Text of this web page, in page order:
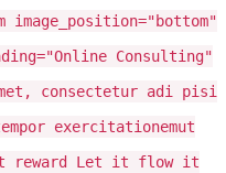
Consulting"
consectetur adi pisi
exercitationemut
reward Let it flow it